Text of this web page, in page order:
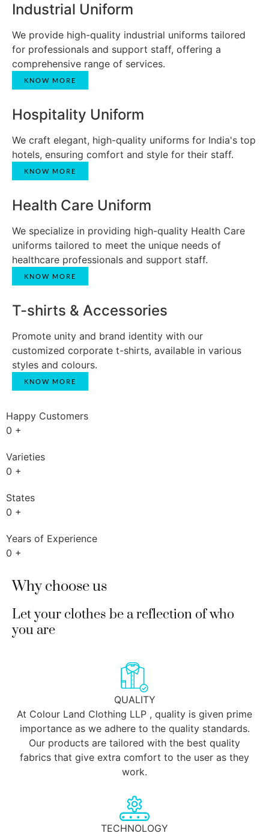
Industrial Uniform
We provide high-quality industrial uniforms tailored
for professionals and support staff, offering a
comprehensive range of services.
KNOW MORE
Hospitality Uniform
We craft elegant, high-quality uniforms for India's top
hotels, ensuring comfort and style for their staff.
KNOW MORE
Health Care Uniform
We specialize in providing high-quality Health Care
uniforms tailored to meet the unique needs of
healthcare professionals and support staff.
KNOW MORE
T-shirts & Accessories
Promote unity and brand identity with our
customized corporate t-shirts, available in various
styles and colours.
KNOW MORE
Happy Customers
0 +
Varieties
0 +
States
0 +
Years of Experience
0 +
Why choose us
Let your clothes be a reflection of who
you are
QUALITY
At Colour Land Clothing LLP , quality is given prime
importance as we adhere to the quality standards.
Our products are tailored with the best quality
fabrics that give extra comfort to the user as they
work.
TECHNOLOGY